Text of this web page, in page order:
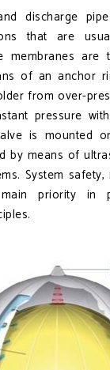
discharge
that are
membranes
of an anchor
from over-
pressure
is mounted
by means of
System
priority in